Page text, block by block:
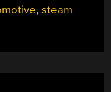
,steam